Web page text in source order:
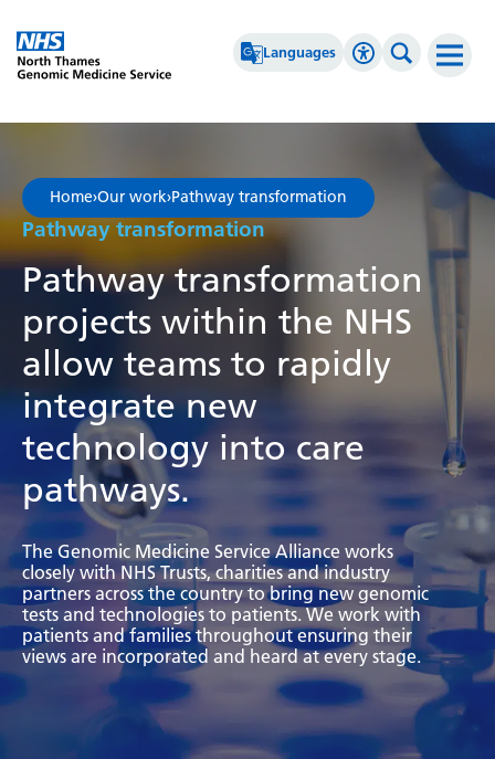
Languages
Albanian
Amharic
Arabic
Armenian
Azerbaijani
Basque
Belarusian
Bengali
Bosnian
Bulgarian
Catalan
Cebuano
Chichewa
Chinese (Simplified)
Accessibility
Greyscale
Negative Contrast
Reset
Search
Home›Our work›Pathway transformation
Pathway transformation
Pathway transformation
projects within the NHS
allow teams to rapidly
integrate new
technology into care
pathways.
The Genomic Medicine Service Alliance works
closely with NHS Trusts, charities and industry
partners across the country to bring new genomic
tests and technologies to patients. We work with
patients and families throughout ensuring their
views are incorporated and heard at every stage.